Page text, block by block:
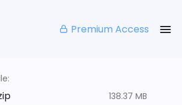
Premium Access
138.37 MB